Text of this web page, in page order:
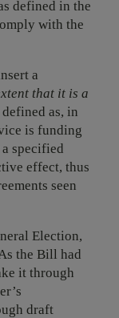
defined in the
with the
a
that it is a
as, in
is funding
specified
effect, thus
seen
Election,
the Bill had
it through
draft